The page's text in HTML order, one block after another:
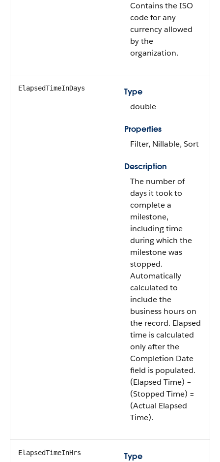
Contains the ISO
code for any
currency allowed
by the
organization.
ElapsedTimeInDays
Type
double
Properties
Filter, Nillable, Sort
Description
The number of
days it took to
complete a
milestone,
including time
during which the
milestone was
stopped.
Automatically
calculated to
include the
business hours on
the record. Elapsed
time is calculated
only after the
Completion Date
field is populated.
(Elapsed Time) –
(Stopped Time) =
(Actual Elapsed
Time).
ElapsedTimeInHrs
Type